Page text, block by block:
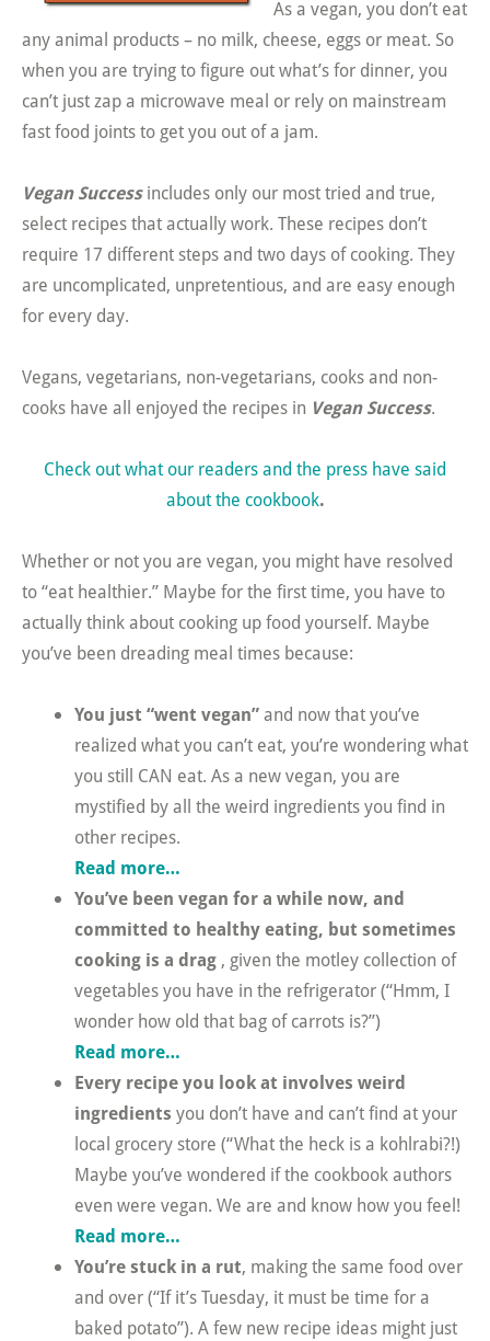
As a vegan, you don’t eat
any animal products – no milk, cheese, eggs or meat. So
when you are trying to figure out what’s for dinner, you
can’t just zap a microwave meal or rely on mainstream
fast food joints to get you out of a jam.
Vegan Successincludes only our most tried and true,
select recipes that actually work. These recipes don’t
require 17 different steps and two days of cooking. They
are uncomplicated, unpretentious, and are easy enough
for every day.
Vegans, vegetarians, non-vegetarians, cooks and non-
cooks have all enjoyed the recipes in Vegan Success.
Check out what our readers and the press have said
about the cookbook.
Whether or not you are vegan, you might have resolved
to “eat healthier.” Maybe for the first time, you have to
actually think about cooking up food yourself. Maybe
you’ve been dreading meal times because:
You just “went vegan”and now that you’ve
realized what you can’t eat, you’re wondering what
you still CAN eat. As a new vegan, you are
mystified by all the weird ingredients you find in
other recipes.
Read more…
You’ve been vegan for a while now, and
committed to healthy eating, but sometimes
cooking is a drag , given the motley collection of
vegetables you have in the refrigerator (“Hmm, I
wonder how old that bag of carrots is?”)
Read more…
Every recipe you look at involves weird
ingredients you don’t have and can’t find at your
local grocery store (“What the heck is a kohlrabi?!)
Maybe you’ve wondered if the cookbook authors
even were vegan. We are and know how you feel!
Read more…
You’re stuck in a rut, making the same food over
and over (“If it’s Tuesday, it must be time for a
baked potato”). A few new recipe ideas might just